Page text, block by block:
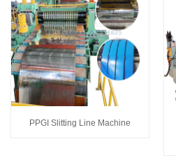
PPGI Slitting Line Machine